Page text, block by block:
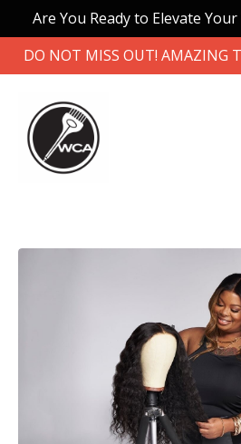
Are You Ready to Elevate
DO NOT MISS OUT! AMAZING